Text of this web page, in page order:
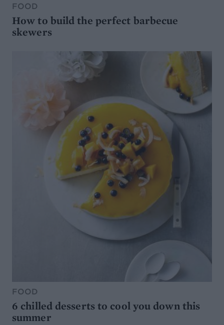
FOOD
How to build the perfect barbecue
skewers
FOOD
6 chilled desserts to cool you down this
summer